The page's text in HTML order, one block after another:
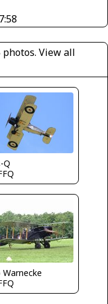
photos.View all
Q